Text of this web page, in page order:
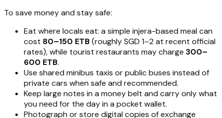
To save money and stay safe:
Eat where locals eat: a simple injera-based meal can
cost 80–150 ETB(roughly SGD 1–2 at recent official
rates), while tourist restaurants may charge 300–
600 ETB.
Use shared minibus taxis or public buses instead of
private cars when safe and recommended.
Keep large notes in a money belt and carry only what
you need for the day in a pocket wallet.
Photograph or store digital copies of exchange